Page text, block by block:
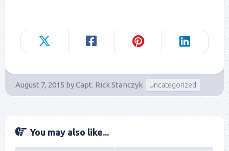
August 7, 2015 byCapt. Rick Stanczyk Uncategorized
You may also like...